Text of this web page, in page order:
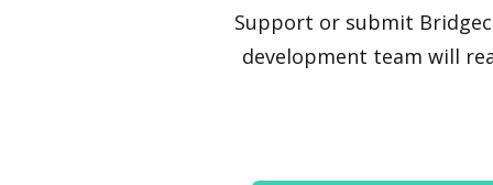
Support or submit
development team will